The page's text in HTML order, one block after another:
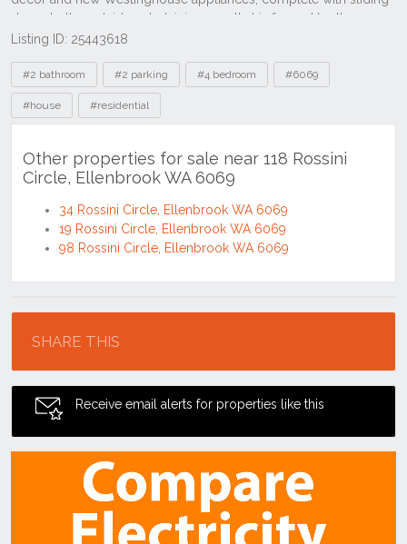
Listing ID: 25443618
Tags
#2 bathroom #2 parking #4 bedroom #6069
#house #residential
Other properties for sale near 118 Rossini
Circle, Ellenbrook WA 6069
34 Rossini Circle, Ellenbrook WA 6069
19 Rossini Circle, Ellenbrook WA 6069
98 Rossini Circle, Ellenbrook WA 6069
SHARE THIS
Receive email alerts for properties like this